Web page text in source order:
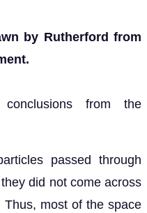
by Rutherford from
from the
passed through
did not come across
most of the space